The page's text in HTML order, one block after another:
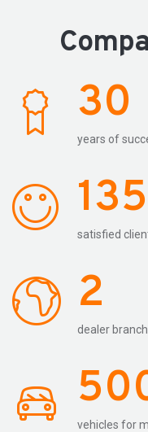
30
years of
satisfied
2
dealer
vehicles for